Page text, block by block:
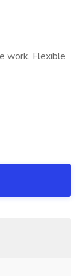
work, Flexible